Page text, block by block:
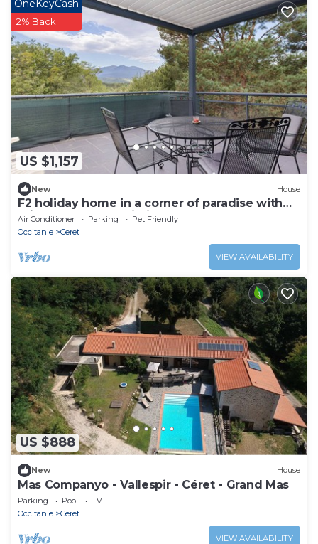
US $1,157
OneKeyCash
2% Back
New House
F2 holiday home in a corner of paradise with
private pool and Wi-Fi
Air Conditioner Parking
Pet Friendly
Occitanie
Ceret
VIEW AVAILABILITY
US $888
New House
Mas Companyo - Vallespir - Céret - Grand Mas
Parking Pool
TV
Occitanie
Ceret
VIEW AVAILABILITY